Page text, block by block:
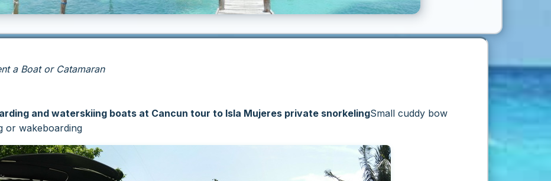
a Boat or Catamaran
and waterskiing boats at Cancun tour to Isla Mujeres private snorkelingSmall cuddy bow
or wakeboarding